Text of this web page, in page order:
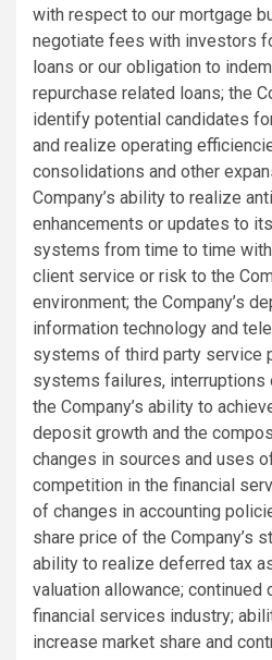
with respect to our mortgage
negotiate fees with investors
loans or our obligation to
repurchase related loans; the
identify potential candidates
and realize operating
consolidations and other
Company’s ability to realize
enhancements or updates to
systems from time to time
client service or risk to the
environment; the Company’s
information technology and
systems of third party service
systems failures, interruptions
the Company’s ability to
deposit growth and the
changes in sources and uses
competition in the financial
of changes in accounting
share price of the Company’s
ability to realize deferred tax
valuation allowance; continued
financial services industry;
increase market share and